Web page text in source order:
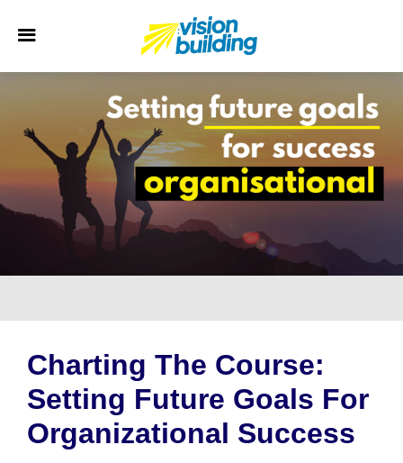
Charting The Course:
Setting Future Goals For
Organizational Success